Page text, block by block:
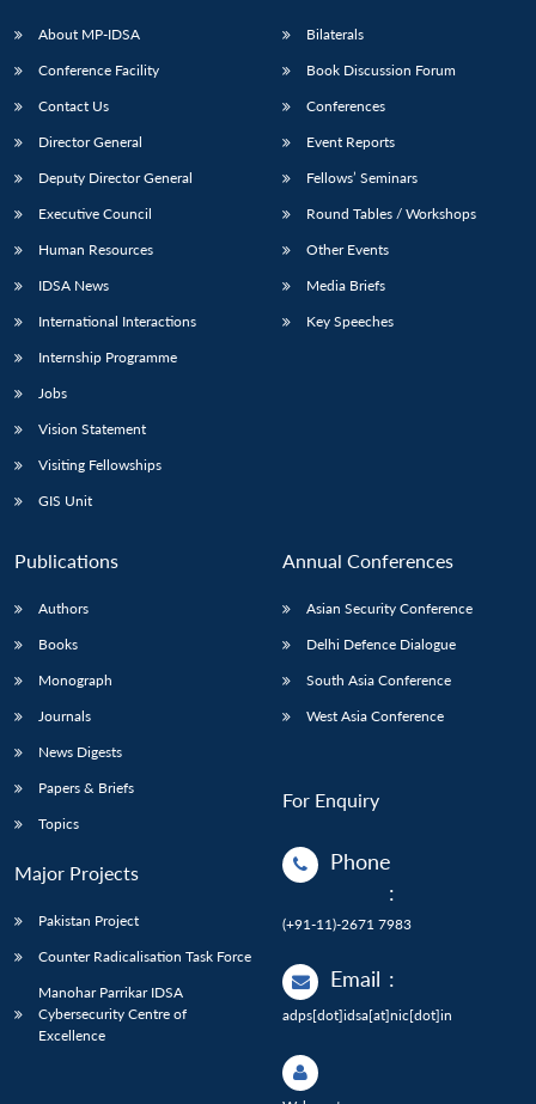
menu
NEWS
menu
About MP-IDSA
Conference Facility
Contact Us
Director General
Deputy Director General
Executive Council
Human Resources
IDSA News
International Interactions
Internship Programme
Jobs
Vision Statement
Visiting Fellowships
GIS Unit
Bilaterals
Book Discussion Forum
Conferences
Event Reports
Fellows’ Seminars
Round Tables / Workshops
Other Events
Media Briefs
Key Speeches
Publications
Authors
Books
Monograph
Journals
News Digests
Papers & Briefs
Topics
Major Projects
Pakistan Project
Counter Radicalisation Task Force
Manohar Parrikar IDSA
Cybersecurity Centre of
Excellence
Annual Conferences
Asian Security Conference
Delhi Defence Dialogue
South Asia Conference
West Asia Conference
For Enquiry
Phone
:
(+91-11)-2671 7983
Email :
adps[dot]idsa[at]nic[dot]in